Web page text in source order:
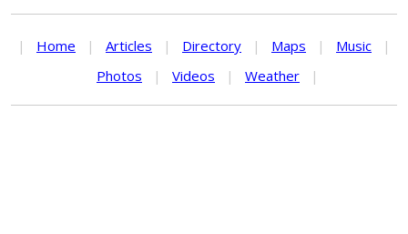
| Home | Articles | Directory | Maps | Music
|
Photos
| Videos | Weather |